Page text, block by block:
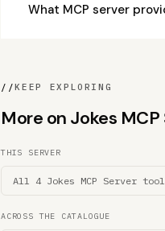
What MCP server
//KEEP EXPLORING
More on Jokes
THIS SERVER
All 4 Jokes MCP Server
ACROSS THE CATALOGUE